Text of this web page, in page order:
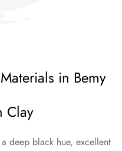
in Bemy
Clay
deep black hue, excellent